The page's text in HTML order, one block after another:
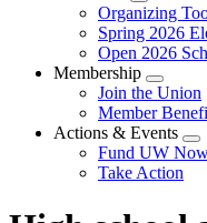
Expand
menu
Organizing
Spring 2026
Open 2026
Membership
Expand
menu
Join the Union
Member
Actions & Events
Fund UW
Take Action